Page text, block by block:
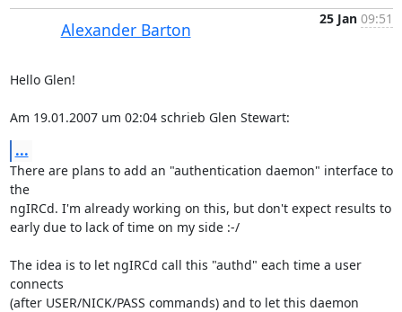
Alexander Barton
25 Jan 09:51
Hello Glen!
Am 19.01.2007 um 02:04 schrieb Glen Stewart:
...
There are plans to add an "authentication daemon" interface to
the
ngIRCd. I'm already working on this, but don't expect results to
early due to lack of time on my side :-/
The idea is to let ngIRCd call this "authd" each time a user
connects
(after USER/NICK/PASS commands) and to let this daemon